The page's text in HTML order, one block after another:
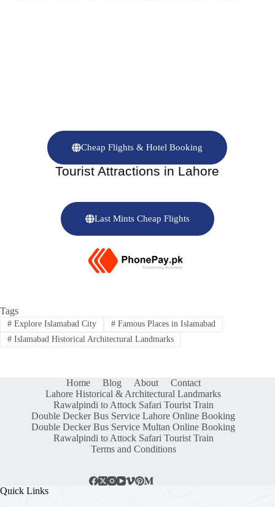
Cheap Flights & Hotel Booking
Tourist Attractions in Lahore
Last Mints Cheap Flights
Tags
#Explore Islamabad City #Famous Places in Islamabad
#Islamabad Historical Architectural Landmarks
Home Blog About
Contact
Lahore Historical & Architectural Landmarks
Rawalpindi to Attock Safari Tourist Train
Double Decker Bus Service Lahore Online Booking
Double Decker Bus Service Multan Online Booking
Rawalpindi to Attock Safari Tourist Train
Terms and Conditions
Quick Links